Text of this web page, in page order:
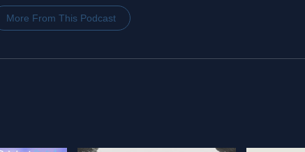
More From This Podcast